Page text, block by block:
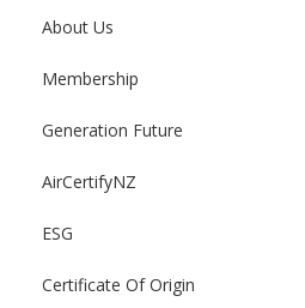
About Us
Membership
Generation Future
AirCertifyNZ
ESG
Certificate Of Origin